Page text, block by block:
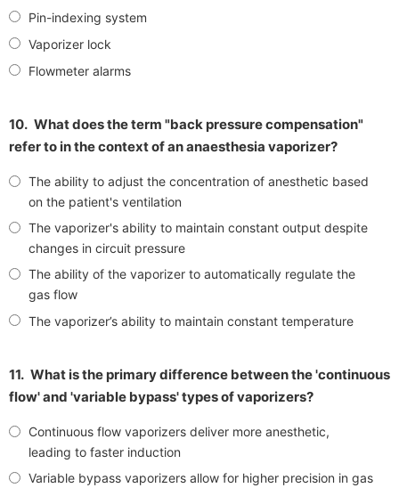
Pin-indexing system
Vaporizer lock
Flowmeter alarms
10. What does the term "back pressure compensation"
refer to in the context of an anaesthesia vaporizer?
The ability to adjust the concentration of anesthetic based
on the patient's ventilation
The vaporizer's ability to maintain constant output despite
changes in circuit pressure
The ability of the vaporizer to automatically regulate the
gas flow
The vaporizer’s ability to maintain constant temperature
11. What is the primary difference between the 'continuous
flow' and 'variable bypass' types of vaporizers?
Continuous flow vaporizers deliver more anesthetic,
leading to faster induction
Variable bypass vaporizers allow for higher precision in gas